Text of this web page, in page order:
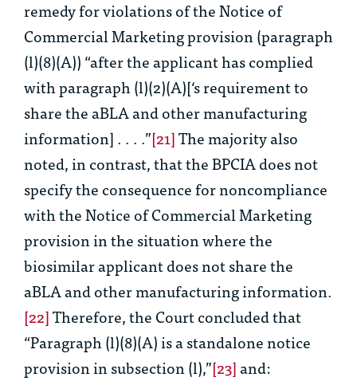
remedy for violations of the Notice of
Commercial Marketing provision (paragraph
(l)(8)(A)) “after the applicant has complied
with paragraph (l)(2)(A)[‘s requirement to
share the aBLA and other manufacturing
information] . . . .”[21]The majority also
noted, in contrast, that the BPCIA doesnot
specify the consequence for noncompliance
with the Notice of Commercial Marketing
provision in the situation where the
biosimilar applicant does not share the
aBLA and other manufacturing information.
[22]Therefore, the Court concluded that
“Paragraph (l)(8)(A) is a standalone notice
provision in subsection (l),”[23]and: